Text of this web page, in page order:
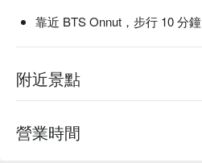
靠近 BTS Onnut，步行 10 分鐘
附近景點
營業時間